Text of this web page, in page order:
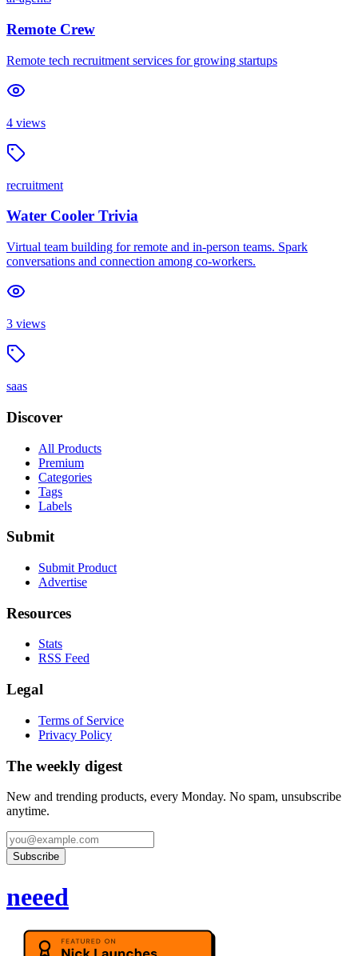
Remote Crew
Remote tech recruitment services for growing startups
4 views
recruitment
Water Cooler Trivia
Virtual team building for remote and in-person teams. Spark
conversations and connection among co-workers.
3 views
saas
Discover
All Products
Premium
Categories
Tags
Labels
Submit
Submit Product
Advertise
Resources
Stats
RSS Feed
Legal
Terms of Service
Privacy Policy
The weekly digest
New and trending products, every Monday. No spam, unsubscribe
anytime.
Subscribe
neeed